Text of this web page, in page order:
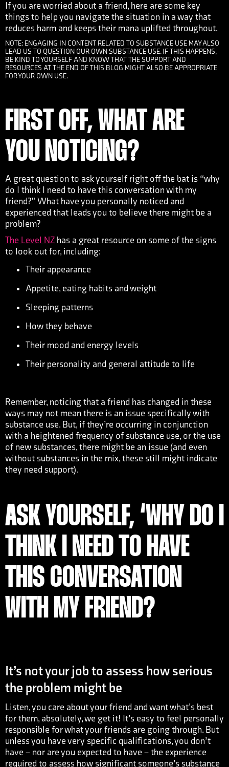
If you are worried about a friend, here are some key
things to help you navigate the situation in a way that
reduces harm and keeps their mana uplifted throughout.
NOTE: ENGAGING IN CONTENT RELATED TO SUBSTANCE USE MAY ALSO
LEAD US TO QUESTION OUR OWN SUBSTANCE USE. IF THIS HAPPENS,
BE KIND TO YOURSELF AND KNOW THAT THE SUPPORT AND
RESOURCES AT THE END OF THIS BLOG MIGHT ALSO BE APPROPRIATE
FOR YOUR OWN USE.
FIRST OFF, WHAT ARE
YOU NOTICING?
A great question to ask yourself right off the bat is “why
do I think I need to have this conversation with my
friend?” What have you personally noticed and
experienced that leads you to believe there might be a
problem?
The Level NZ has a great resource on some of the signs
to look out for, including:
Their appearance
Appetite, eating habits and weight
Sleeping patterns
How they behave
Their mood and energy levels
Their personality and general attitude to life
Remember, noticing that a friend has changed in these
ways may not mean there is an issue specifically with
substance use. But, if they’re occurring in conjunction
with a heightened frequency of substance use, or the use
of new substances, there might be an issue (and even
without substances in the mix, these still might indicate
they need support).
ASK YOURSELF, ‘WHY DO I
THINK I NEED TO HAVE
THIS CONVERSATION
WITH MY FRIEND?
It’s not your job to assess how serious
the problem might be
Listen, you care about your friend and want what’s best
for them, absolutely, we get it! It’s easy to feel personally
responsible for what your friends are going through. But
unless you have very specific qualifications, you don’t
have – nor are you expected to have – the experience
required to assess how significant someone’s substance